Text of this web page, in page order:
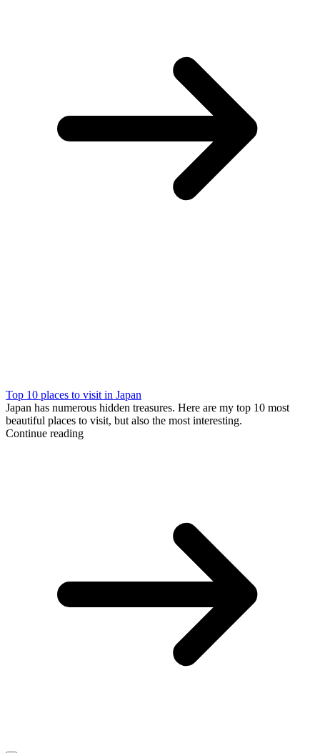
Top 10 places to visit in Japan
Japan has numerous hidden treasures. Here are my top 10 most
beautiful places to visit, but also the most interesting.
Continue reading